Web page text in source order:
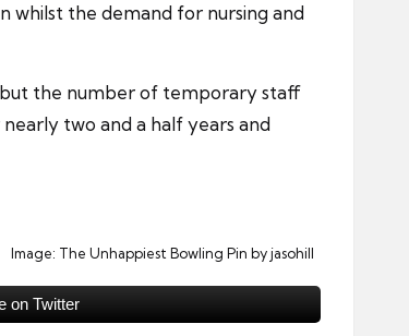
whilst the demand for nursing and
the number of temporary staff
two and a half years and
Image: The Unhappiest Bowling Pin by jasohill
on Twitter